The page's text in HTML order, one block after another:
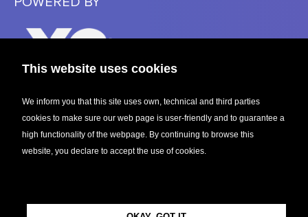
This website uses cookies
We inform you that this site uses own, technical and third parties
cookies to make sure our web page is user-friendly and to guarantee a
high functionality of the webpage. By continuing to browse this
website, you declare to accept the use of cookies.
CENTRAL EUROPEAN STARTUP AWARDS 2023